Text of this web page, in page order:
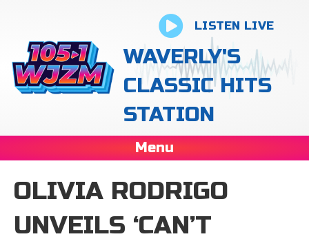
LISTEN LIVE
WAVERLY'S
CLASSIC HITS
STATION
Menu
OLIVIA RODRIGO
UNVEILS ‘CAN’T